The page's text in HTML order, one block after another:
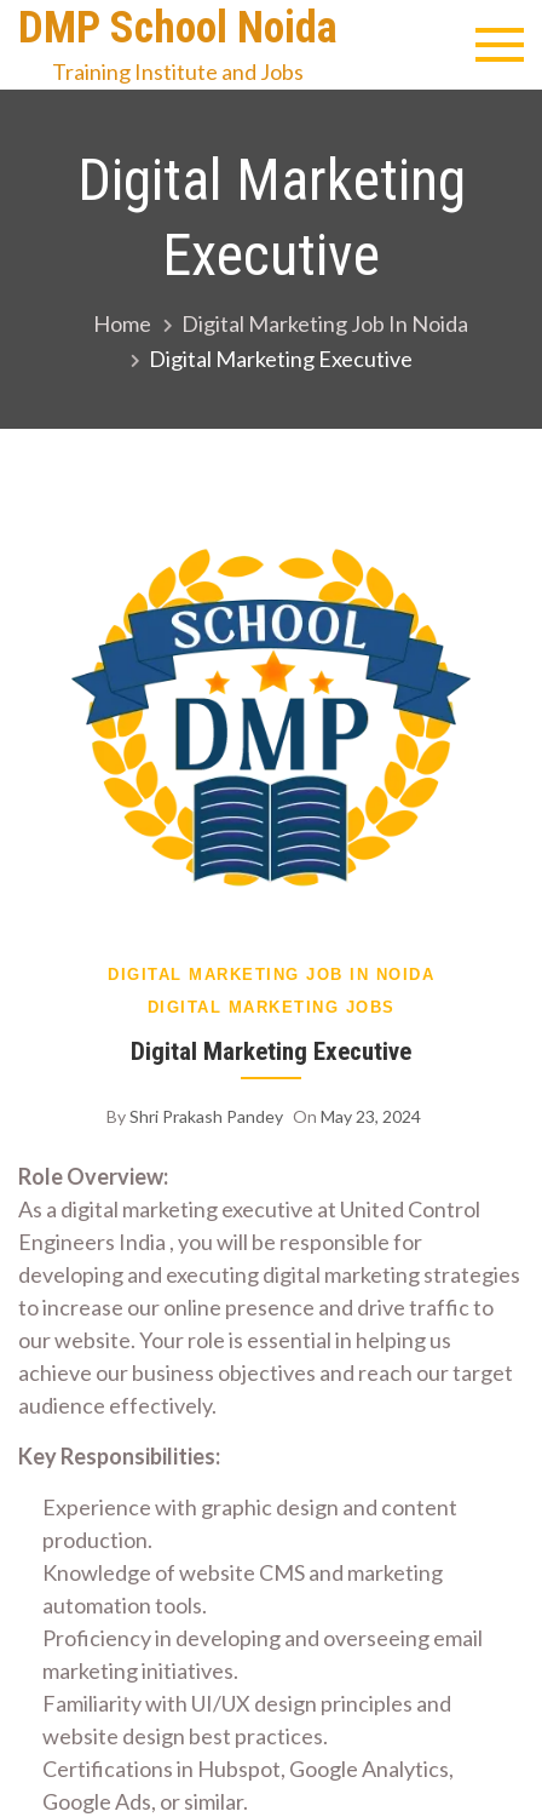
Skip
content
DMP School Noida
Training Institute and Jobs
Digital Marketing
Executive
Home
Digital Marketing Job In Noida
Digital Marketing Executive
DIGITAL MARKETING JOB IN NOIDA
DIGITAL MARKETING JOBS
Digital Marketing Executive
ByShri Prakash Pandey On May 23, 2024
Role Overview:
As a digital marketing executive at United Control
Engineers India , you will be responsible for
developing and executing digital marketing strategies
to increase our online presence and drive traffic to
our website. Your role is essential in helping us
achieve our business objectives and reach our target
audience effectively.
Key Responsibilities:
Experience with graphic design and content
production.
Knowledge of website CMS and marketing
automation tools.
Proficiency in developing and overseeing email
marketing initiatives.
Familiarity with UI/UX design principles and
website design best practices.
Certifications in Hubspot, Google Analytics,
Google Ads, or similar.